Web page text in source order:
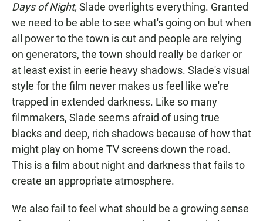
Days of Night, Slade overlights everything. Granted
we need to be able to see what's going on but when
all power to the town is cut and people are relying
on generators, the town should really be darker or
at least exist in eerie heavy shadows. Slade's visual
style for the film never makes us feel like we're
trapped in extended darkness. Like so many
filmmakers, Slade seems afraid of using true
blacks and deep, rich shadows because of how that
might play on home TV screens down the road.
This is a film about night and darkness that fails to
create an appropriate atmosphere.
We also fail to feel what should be a growing sense